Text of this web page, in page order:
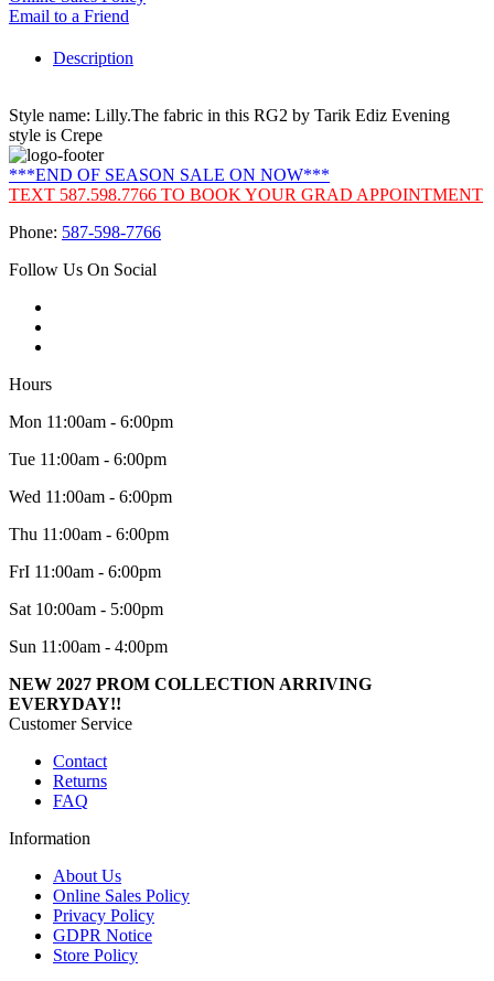
Email to a Friend
Description
Style name: Lilly.The fabric in this RG2 by Tarik Ediz Evening
style is Crepe
***END OF SEASON SALE ON NOW***
TEXT 587.598.7766 TO BOOK YOUR GRAD APPOINTMENT
Phone: 587-598-7766
Follow Us On Social
Hours
Mon 11:00am - 6:00pm
Tue 11:00am - 6:00pm
Wed 11:00am - 6:00pm
Thu 11:00am - 6:00pm
FrI 11:00am - 6:00pm
Sat 10:00am - 5:00pm
Sun 11:00am - 4:00pm
NEW 2027 PROM COLLECTION ARRIVING
EVERYDAY!!
Customer Service
Contact
Returns
FAQ
Information
About Us
Online Sales Policy
Privacy Policy
GDPR Notice
Store Policy